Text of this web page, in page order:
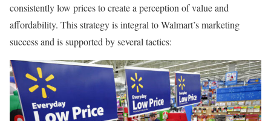
consistently low prices to create a perception of value and
affordability. This strategy is integral to Walmart’s marketing
success and is supported by several tactics: